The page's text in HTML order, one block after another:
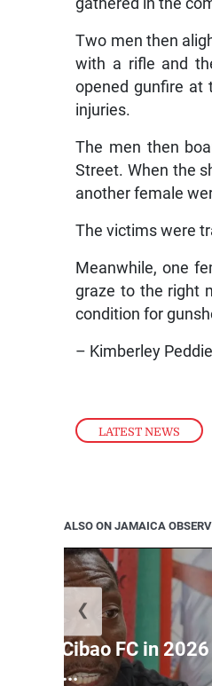
LATEST NEWS
gathered in the
Two men then
with a rifle and
opened gunfire at
injuries.
The men then
Street. When the
another female
The victims were
Meanwhile, one
graze to the right
condition for
– Kimberley Peddie
ALSO ON JAMAICA
by Cibao FC in 2026
C...
❮